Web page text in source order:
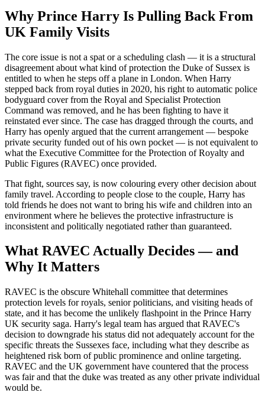
Why Prince Harry Is Pulling Back From
UK Family Visits
The core issue is not a spat or a scheduling clash — it is a structural
disagreement about what kind of protection the Duke of Sussex is
entitled to when he steps off a plane in London. When Harry
stepped back from royal duties in 2020, his right to automatic police
bodyguard cover from the Royal and Specialist Protection
Command was removed, and he has been fighting to have it
reinstated ever since. The case has dragged through the courts, and
Harry has openly argued that the current arrangement — bespoke
private security funded out of his own pocket — is not equivalent to
what the Executive Committee for the Protection of Royalty and
Public Figures (RAVEC) once provided.
That fight, sources say, is now colouring every other decision about
family travel. According to people close to the couple, Harry has
told friends he does not want to bring his wife and children into an
environment where he believes the protective infrastructure is
inconsistent and politically negotiated rather than guaranteed.
What RAVEC Actually Decides — and
Why It Matters
RAVEC is the obscure Whitehall committee that determines
protection levels for royals, senior politicians, and visiting heads of
state, and it has become the unlikely flashpoint in the Prince Harry
UK security saga. Harry's legal team has argued that RAVEC's
decision to downgrade his status did not adequately account for the
specific threats the Sussexes face, including what they describe as
heightened risk born of public prominence and online targeting.
RAVEC and the UK government have countered that the process
was fair and that the duke was treated as any other private individual
would be.